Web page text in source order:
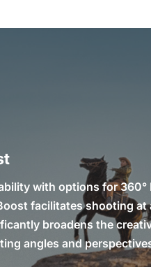
with options for 360°
facilitates shooting at
broadens the
angles and